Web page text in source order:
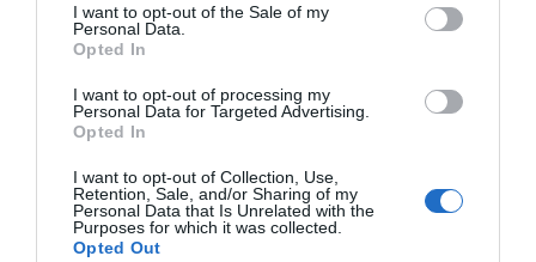
I want to opt-out of the Sale of my
Personal Data.
Opted In
I want to opt-out of processing my
Personal Data for Targeted Advertising.
Opted In
I want to opt-out of Collection, Use,
Retention, Sale, and/or Sharing of my
Personal Data that Is Unrelated with the
Purposes for which it was collected.
Opted Out
Share to: Facebook
Previous Post
How to enjoy a hassle-free trip to France
Thinking about buying a property in France?